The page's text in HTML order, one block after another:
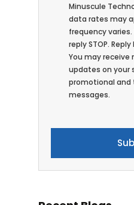
Minuscule
data rates may
frequency
reply STOP.
You may receive
updates on your
promotional and
messages.